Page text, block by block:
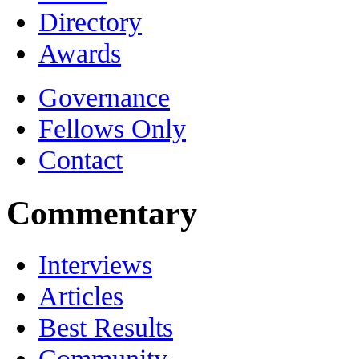
Directory
Awards
Governance
Fellows Only
Contact
Commentary
Interviews
Articles
Best Results